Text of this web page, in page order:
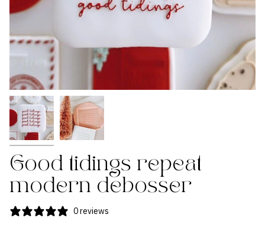
Good tidings repeat
modern debosser
0 reviews